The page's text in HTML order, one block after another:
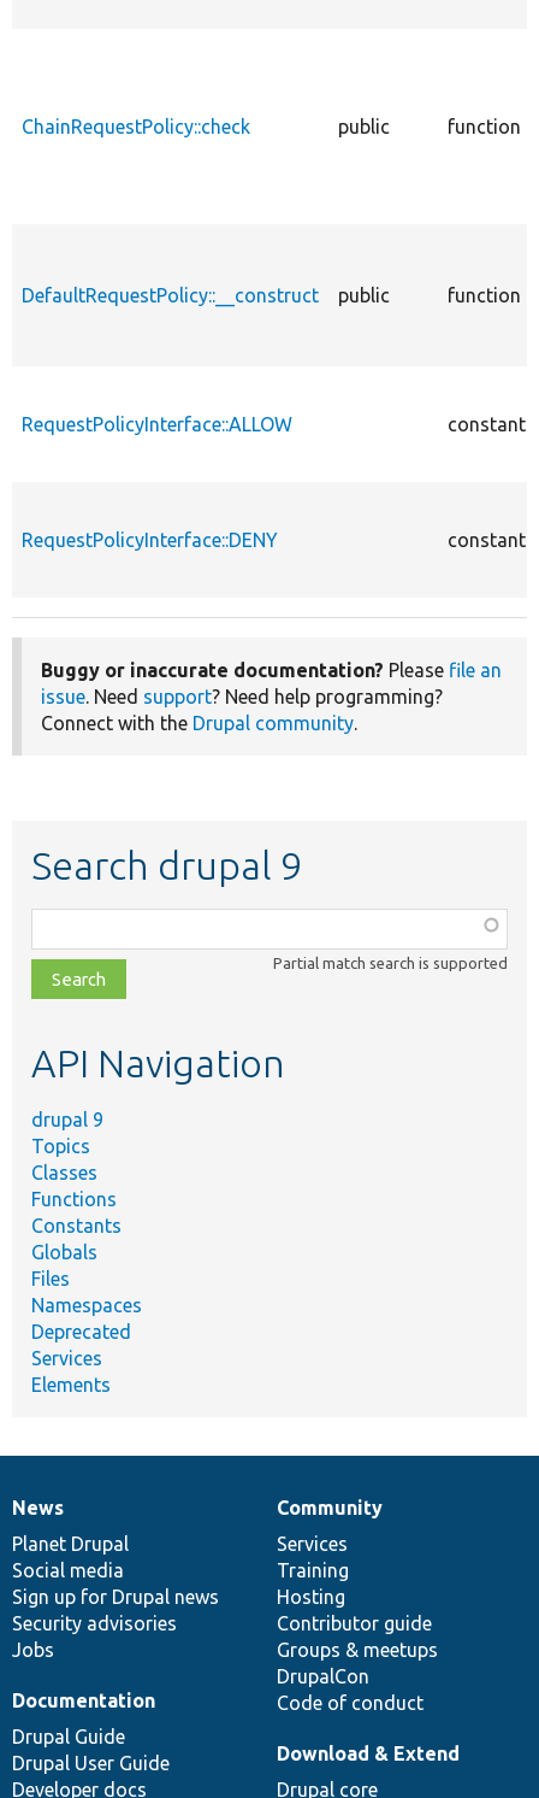
ChainRequestPolicy::check public function
DefaultRequestPolicy::__construct public function
RequestPolicyInterface::ALLOW constant
RequestPolicyInterface::DENY constant
Buggy or inaccurate documentation? Please file an
issue. Need support? Need help programming?
Connect with the Drupal community.
Search drupal 9
class,
file,
topic,
Partial match search is supported
API Navigation
drupal 9
Topics
Classes
Functions
Constants
Globals
Files
Namespaces
Deprecated
Services
Elements
News
items
News
Planet Drupal
Social media
Sign up for Drupal news
Security advisories
Jobs
Our
community
Community
Services
Training
Hosting
Contributor guide
Groups & meetups
DrupalCon
Code of conduct
Documentation
Documentation
Drupal Guide
Drupal User Guide
Developer docs
Drupal
code
base
Download & Extend
Drupal core
Governance
of
community